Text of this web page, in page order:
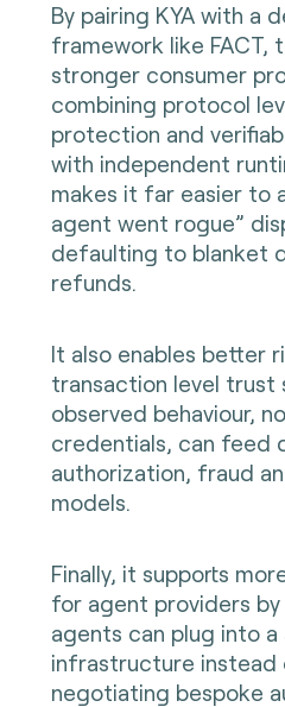
By pairing KYA with a
framework like FACT,
stronger consumer
combining protocol
protection and
with independent
makes it far easier to
agent went rogue”
defaulting to blanket
refunds.
It also enables better
transaction level trust
observed behaviour,
credentials, can feed
authorization, fraud
models.
Finally, it supports
for agent providers by
agents can plug into
infrastructure instead
negotiating bespoke